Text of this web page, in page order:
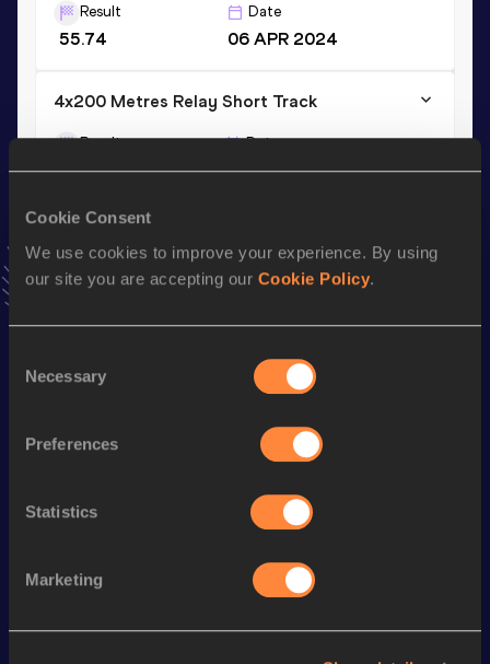
Cookie Consent
We use cookies to improve your experience. By using
our site you are accepting our Cookie Policy.
Selection
Necessary
Preferences
Statistics
Marketing
Result
55.74
Date
06 APR 2024
4x200 Metres Relay Short Track
Result
1:41.35
Date
23 MAR 2024
Stay updated!
Season’s bests (
Top List
200 Metres
Looking for another athlete?